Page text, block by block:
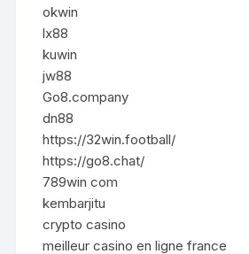
okwin
lx88
kuwin
jw88
Go8.company
dn88
https://32win.football/
https://go8.chat/
789win com
kembarjitu
crypto casino
meilleur casino en ligne france